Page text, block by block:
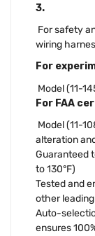
3.
For safety
wiring
For
Model (11-
For FAA
Model (11-
alteration
Guaranteed
to 130°F)
Tested and
other
Auto-
ensures